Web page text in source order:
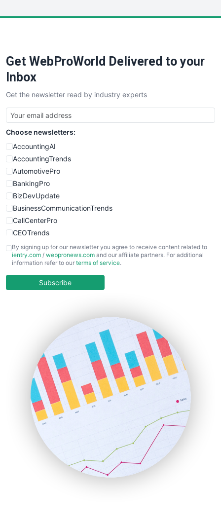
SaaSPro
SalesTechPro
SmallBusinessNews
SmallBusinessUpdate
SmallSiteNews
SmallWebBusiness
WebProBusiness
WebsiteNotes
Get WebProWorld Delivered to your
Inbox
Get the newsletter read by industry experts
Choose newsletters:
AccountingAI
AccountingTrends
AutomotivePro
BankingPro
BizDevUpdate
BusinessCommunicationTrends
CallCenterPro
CEOTrends
CFOTrends
ChiefBusinessOfficerPro
COOUpdate
HRProNews
InsideOffice
LocalSearchPro
PayrollPro
ProjectManagerNews
RemoteWorkingTrends
SaaSPro
SalesEnablementTrends
SalesTechPro
SmallBusinessNews
SmallBusinessUpdate
By signing up for our newsletter you agree to receive content related to
ientry.com / webpronews.com and our affiliate partners. For additional
information refer to our terms of service.
Subscribe